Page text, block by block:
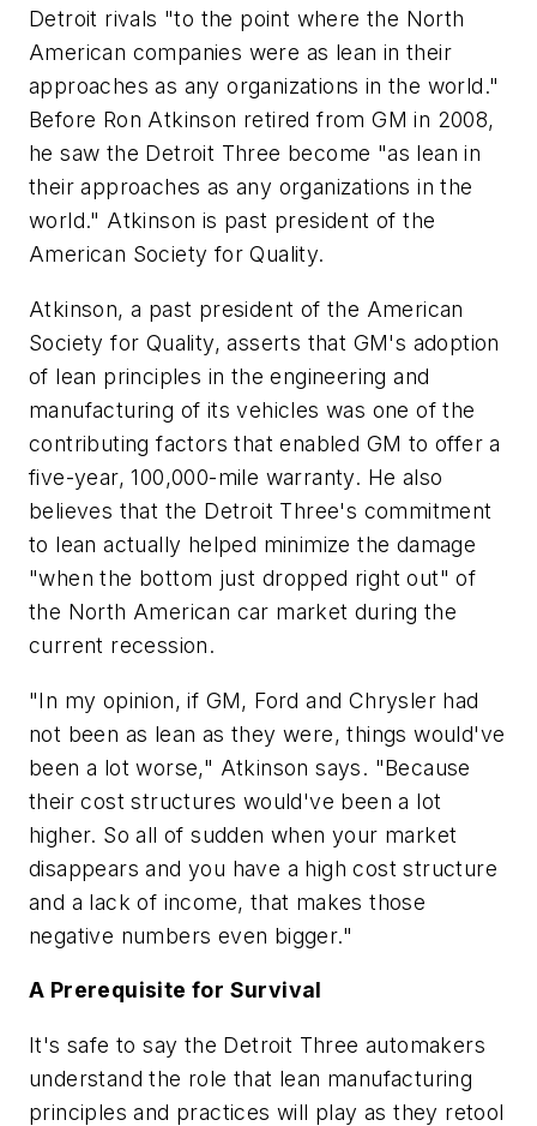
Detroit rivals "to the point where the North
American companies were as lean in their
approaches as any organizations in the world."
Before Ron Atkinson retired from GM in 2008,
he saw the Detroit Three become "as lean in
their approaches as any organizations in the
world." Atkinson is past president of the
American Society for Quality.
Atkinson, a past president of the American
Society for Quality, asserts that GM's adoption
of lean principles in the engineering and
manufacturing of its vehicles was one of the
contributing factors that enabled GM to offer a
five-year, 100,000-mile warranty. He also
believes that the Detroit Three's commitment
to lean actually helped minimize the damage
"when the bottom just dropped right out" of
the North American car market during the
current recession.
"In my opinion, if GM, Ford and Chrysler had
not been as lean as they were, things would've
been a lot worse," Atkinson says. "Because
their cost structures would've been a lot
higher. So all of sudden when your market
disappears and you have a high cost structure
and a lack of income, that makes those
negative numbers even bigger."
A Prerequisite for Survival
It's safe to say the Detroit Three automakers
understand the role that lean manufacturing
principles and practices will play as they retool